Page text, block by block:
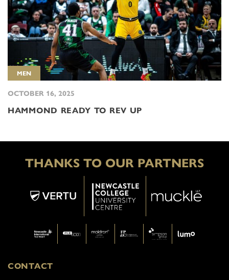
MEN
OCTOBER 16, 2025
HAMMOND READY TO REV UP
THANKS TO OUR PARTNERS
CONTACT